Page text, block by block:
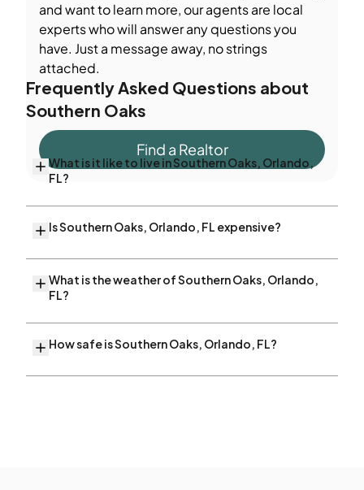
and want to learn more, our agents are local
experts who will answer any questions you
have. Just a message away, no strings
attached.
Find a Realtor
Frequently Asked Questions about
Southern Oaks
What is it like to live in Southern Oaks, Orlando,
FL?
Is Southern Oaks, Orlando, FL expensive?
What is the weather of Southern Oaks, Orlando,
FL?
How safe is Southern Oaks, Orlando, FL?